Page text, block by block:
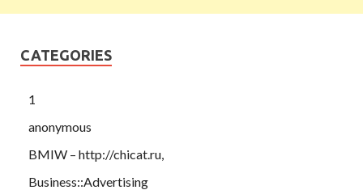
CATEGORIES
1
anonymous
BMIW – http://chicat.ru,
Business::Advertising